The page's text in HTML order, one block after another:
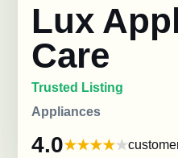
Lux
Care
Trusted Listing
Appliances
4.0